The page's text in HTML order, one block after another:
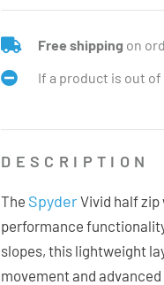
Free shipping on
If a product is out
DESCRIPTION
The SpyderVivid half zip
performance
slopes, this lightweight
movement and